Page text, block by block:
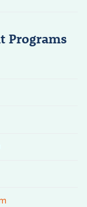
Programs